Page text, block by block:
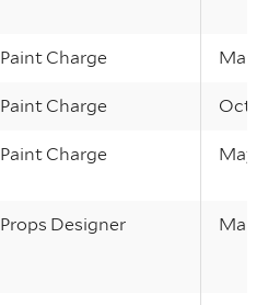
Paint Charge Mar 1
Paint Charge Oct 5 –
Paint Charge May 19
Props Designer Mar 2